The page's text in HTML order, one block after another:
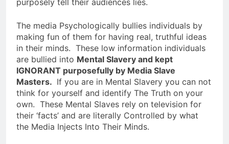
The media Psychologically bullies individuals by
making fun of them for having real, truthful ideas
in their minds. These low information individuals
are bullied into Mental Slavery and kept
IGNORANT purposefully by Media Slave
Masters. If you are in Mental Slavery you can not
think for yourself and identify The Truth on your
own. These Mental Slaves rely on television for
their ‘facts’ and are literally Controlled by what
the Media Injects Into Their Minds.